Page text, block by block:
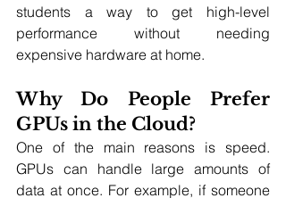
students a way to get high-level
performance without needing
expensive hardware at home.
Why Do People Prefer
GPUs in the Cloud?
One of the main reasons is speed.
GPUs can handle large amounts of
data at once. For example, if someone